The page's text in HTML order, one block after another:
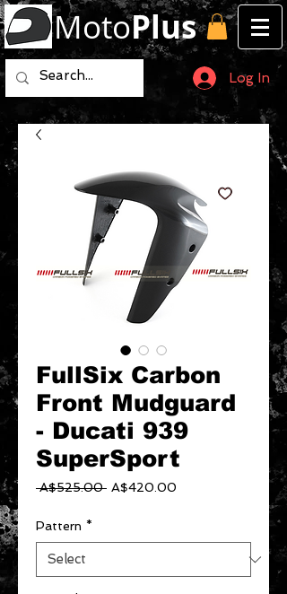
MotoPlus
Log In
FullSix Carbon
Front Mudguard
- Ducati 939
SuperSport
A$525.00 Regular
A$420.00
Pattern *